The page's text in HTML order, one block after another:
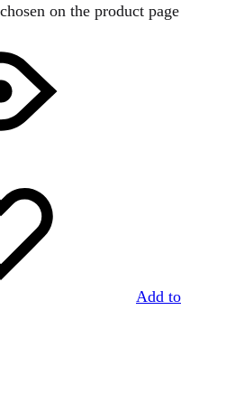
on the product page
Add to